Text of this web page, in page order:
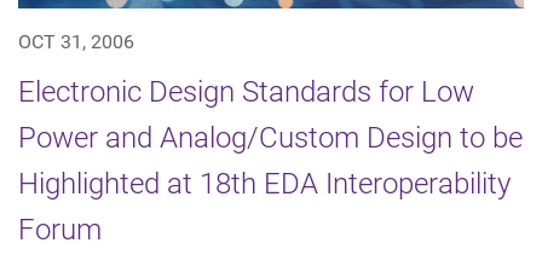
OCT 31, 2006
Electronic Design Standards for Low
Power and Analog/Custom Design to be
Highlighted at 18th EDA Interoperability
Forum